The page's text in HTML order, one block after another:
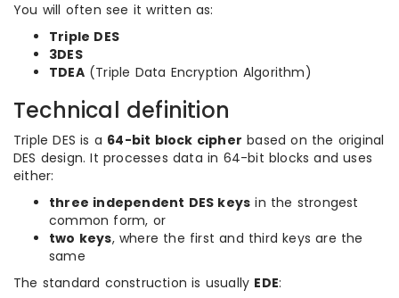
You will often see it written as:
Triple DES
3DES
TDEA(Triple Data Encryption Algorithm)
Technical definition
Triple DES is a 64-bit block cipher based on the original
DES design. It processes data in 64-bit blocks and uses
either:
three independent DES keys in the strongest
common form, or
two keys, where the first and third keys are the
same
The standard construction is usually EDE: